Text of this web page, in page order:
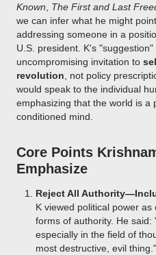
Known, The First and Last
we can infer what he might
addressing someone in a
U.S. president. K's
uncompromising invitation to
revolution, not policy
would speak to the individual
emphasizing that the world is a
conditioned mind.
Core Points
Emphasize
Reject All
K viewed political power
forms of authority. He said:
especially in the field of
most destructive, evil